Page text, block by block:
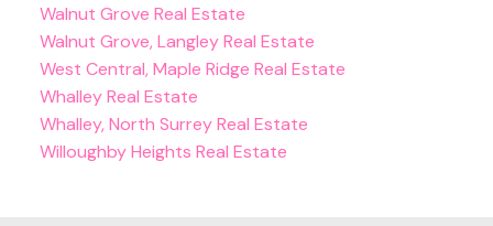
Walnut Grove Real Estate
Walnut Grove, Langley Real Estate
West Central, Maple Ridge Real Estate
Whalley Real Estate
Whalley, North Surrey Real Estate
Willoughby Heights Real Estate